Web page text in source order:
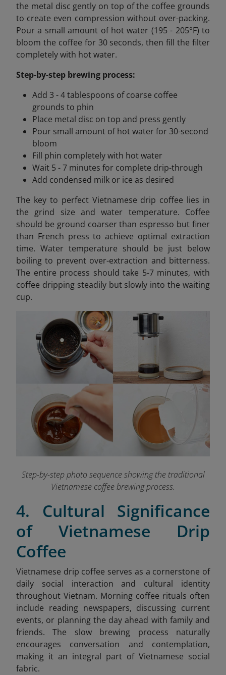
the metal disc gently on top of the coffee grounds
to create even compression without over-packing.
Pour a small amount of hot water (195 - 205°F) to
bloom the coffee for 30 seconds, then fill the filter
completely with hot water.
Step-by-step brewing process:
Add 3 - 4 tablespoons of coarse coffee
grounds to phin
Place metal disc on top and press gently
Pour small amount of hot water for 30-second
bloom
Fill phin completely with hot water
Wait 5 - 7 minutes for complete drip-through
Add condensed milk or ice as desired
The key to perfect Vietnamese drip coffee lies in
the grind size and water temperature. Coffee
should be ground coarser than espresso but finer
than French press to achieve optimal extraction
time. Water temperature should be just below
boiling to prevent over-extraction and bitterness.
The entire process should take 5-7 minutes, with
coffee dripping steadily but slowly into the waiting
cup.
Step-by-step photo sequence showing the traditional
Vietnamese coffee brewing process.
4. Cultural Significance
of Vietnamese Drip
Coffee
Vietnamese drip coffee serves as a cornerstone of
daily social interaction and cultural identity
throughout Vietnam. Morning coffee rituals often
include reading newspapers, discussing current
events, or planning the day ahead with family and
friends. The slow brewing process naturally
encourages conversation and contemplation,
making it an integral part of Vietnamese social
fabric.